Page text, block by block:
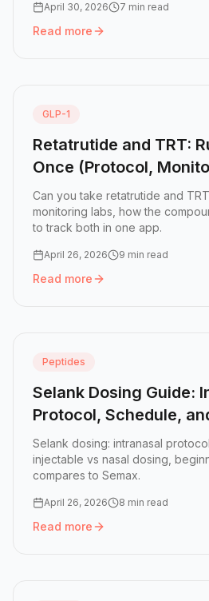
April 30, 2026 7 min read
Read more
Read more: Daily TRT
GLP-1
Retatrutide and TRT:
Once (Protocol,
Results)
Can you take retatrutide and
monitoring labs, how the
to track both in one app.
April 26, 2026 9 min read
Read more
Read more: Retatrutide and
Peptides
Selank Dosing Guide:
Protocol, Schedule,
(2026)
Selank dosing: intranasal
injectable vs nasal dosing,
compares to Semax.
April 26, 2026 8 min read
Read more
Read more: Selank Dosing